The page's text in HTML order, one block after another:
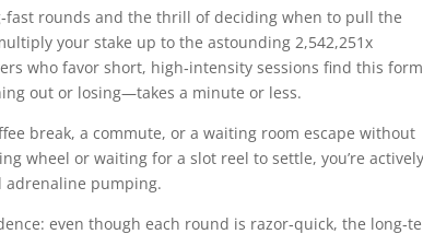
rounds and the thrill of deciding when to pull the
your stake up to the astounding 2,542,251x
who favor short, high‑intensity sessions find this
out or losing—takes a minute or less.
break, a commute, or a waiting room escape without
wheel or waiting for a slot reel to settle, you’re
adrenaline pumping.
even though each round is razor‑quick, the